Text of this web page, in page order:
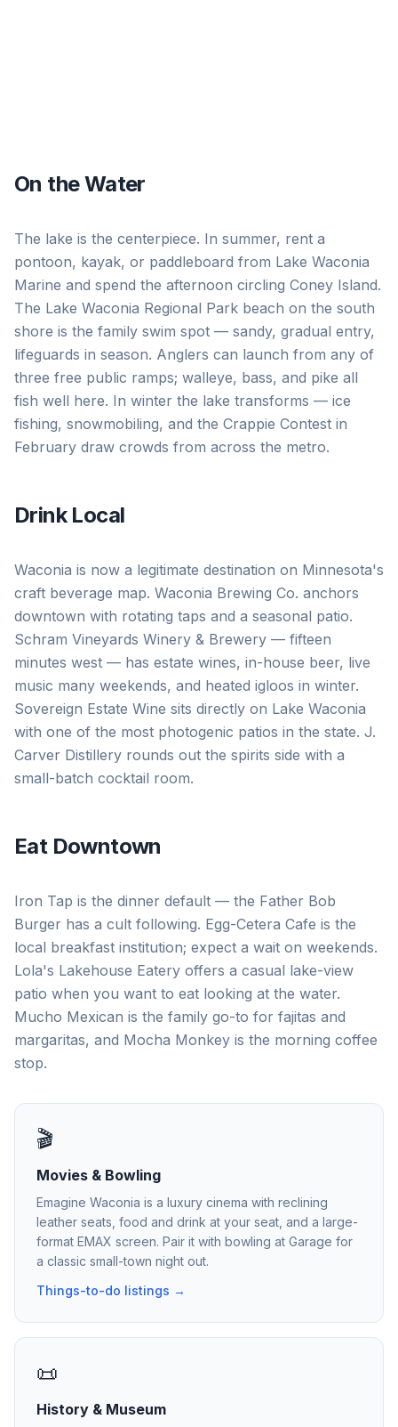
On the Water
The lake is the centerpiece. In summer, rent a
pontoon, kayak, or paddleboard from Lake Waconia
Marine and spend the afternoon circling Coney Island.
The Lake Waconia Regional Park beach on the south
shore is the family swim spot — sandy, gradual entry,
lifeguards in season. Anglers can launch from any of
three free public ramps; walleye, bass, and pike all
fish well here. In winter the lake transforms — ice
fishing, snowmobiling, and the Crappie Contest in
February draw crowds from across the metro.
Drink Local
Waconia is now a legitimate destination on Minnesota's
craft beverage map. Waconia Brewing Co. anchors
downtown with rotating taps and a seasonal patio.
Schram Vineyards Winery & Brewery — fifteen
minutes west — has estate wines, in-house beer, live
music many weekends, and heated igloos in winter.
Sovereign Estate Wine sits directly on Lake Waconia
with one of the most photogenic patios in the state. J.
Carver Distillery rounds out the spirits side with a
small-batch cocktail room.
Eat Downtown
Iron Tap is the dinner default — the Father Bob
Burger has a cult following. Egg-Cetera Cafe is the
local breakfast institution; expect a wait on weekends.
Lola's Lakehouse Eatery offers a casual lake-view
patio when you want to eat looking at the water.
Mucho Mexican is the family go-to for fajitas and
margaritas, and Mocha Monkey is the morning coffee
stop.
🎬
Movies & Bowling
Emagine Waconia is a luxury cinema with reclining
leather seats, food and drink at your seat, and a large-
format EMAX screen. Pair it with bowling at Garage for
a classic small-town night out.
Things-to-do listings →
📜
History & Museum